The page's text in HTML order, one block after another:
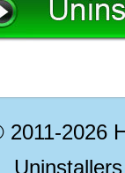
2011-2026